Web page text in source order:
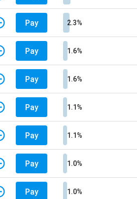
Pay 2.3%
Pay 1.6%
Pay 1.6%
Pay 1.1%
Pay 1.1%
Pay 1.0%
Pay 1.0%